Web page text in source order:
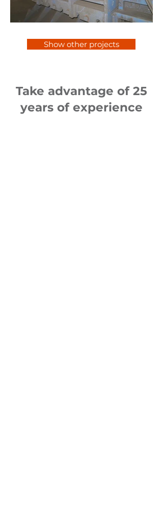
Show other projects
Take advantage of 25
years of experience